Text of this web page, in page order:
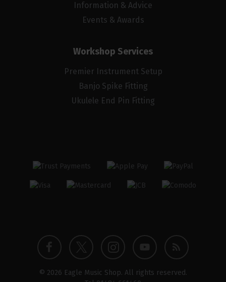
Information & Advice
Events & Awards
Workshop Services
Premier Instrument Setup
Banjo Spike Fitting
Ukulele End Pin Fitting
FacebookTwitterInstagram
YouTube
Blog
© 2026 Eagle Music Shop. All rights reserved.